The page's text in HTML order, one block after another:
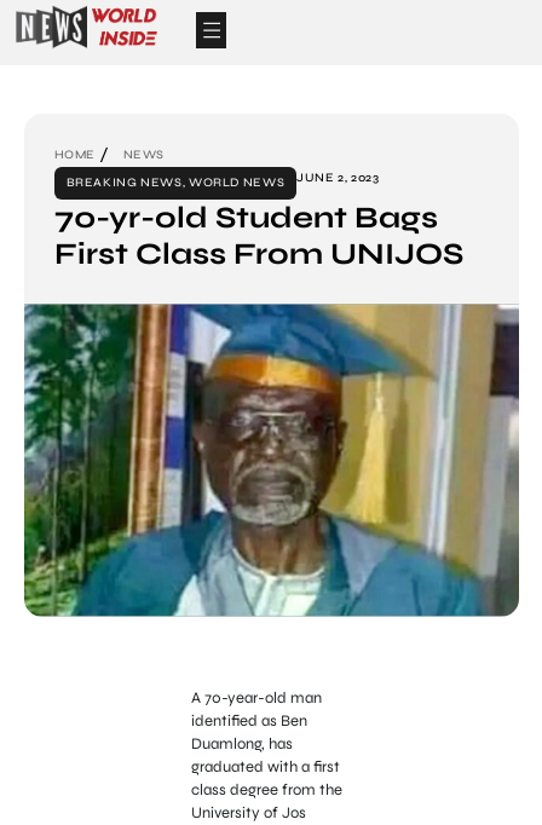
HOME
NEWS
BREAKING NEWS, WORLD NEWS JUNE 2, 2023
70-yr-old Student Bags
First Class From UNIJOS
A 70-year-old man
identified as Ben
Duamlong, has
graduated with a first
class degree from the
University of Jos